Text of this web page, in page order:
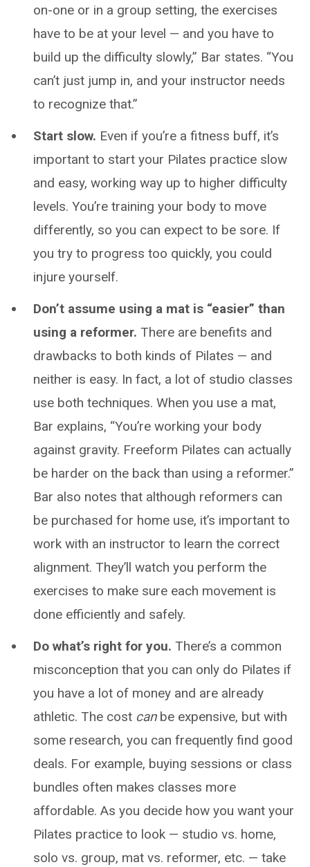
on-one or in a group setting, the exercises
have to be at your level — and you have to
build up the difficulty slowly,” Bar states. “You
can’t just jump in, and your instructor needs
to recognize that.”
Start slow. Even if you’re a fitness buff, it’s
important to start your Pilates practice slow
and easy, working way up to higher difficulty
levels. You’re training your body to move
differently, so you can expect to be sore. If
you try to progress too quickly, you could
injure yourself.
Don’t assume using a mat is “easier” than
using a reformer. There are benefits and
drawbacks to both kinds of Pilates — and
neither is easy. In fact, a lot of studio classes
use both techniques. When you use a mat,
Bar explains, “You’re working your body
against gravity. Freeform Pilates can actually
be harder on the back than using a reformer.”
Bar also notes that although reformers can
be purchased for home use, it’s important to
work with an instructor to learn the correct
alignment. They’ll watch you perform the
exercises to make sure each movement is
done efficiently and safely.
Do what’s right for you. There’s a common
misconception that you can only do Pilates if
you have a lot of money and are already
athletic. The cost canbe expensive, but with
some research, you can frequently find good
deals. For example, buying sessions or class
bundles often makes classes more
affordable. As you decide how you want your
Pilates practice to look — studio vs. home,
solo vs. group, mat vs. reformer, etc. — take